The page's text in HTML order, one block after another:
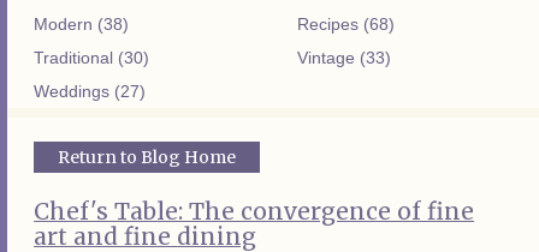
Modern (38)
Recipes (68)
Traditional (30)
Vintage (33)
Weddings (27)
Return to Blog Home
Chef's Table: The convergence of fine
art and fine dining